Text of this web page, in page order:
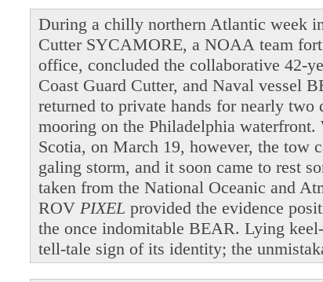
During a chilly northern Atlantic week
Cutter SYCAMORE, a NOAA team
office, concluded the collaborative 42-
Coast Guard Cutter, and Naval vessel
returned to private hands for nearly two
mooring on the Philadelphia
Scotia, on March 19, however, the tow
galing storm, and it soon came to rest
taken from the National Oceanic and
ROV PIXEL provided the evidence
the once indomitable BEAR. Lying
tell-tale sign of its identity; the